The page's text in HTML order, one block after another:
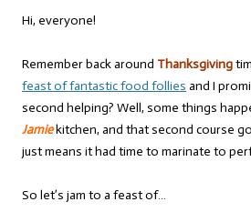
Hi, everyone!
Remember back around Thanksgiving
feast of fantastic food follies and I
second helping? Well, some things
Jamiekitchen, and that second course
just means it had time to marinate to
So let’s jam to a feast of…